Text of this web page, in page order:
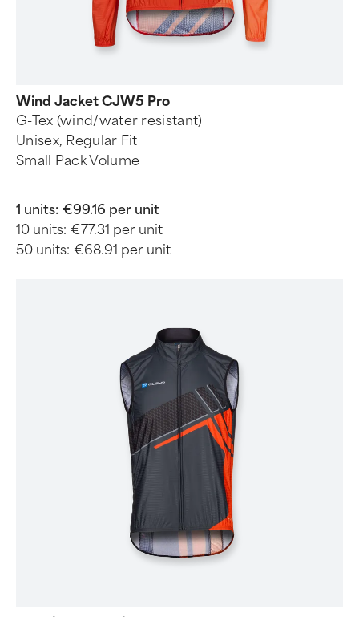
Wind Jacket CJW5 Pro
G-Tex (wind/water resistant)
Unisex, Regular Fit
Small Pack Volume
1 units: €99.16 per unit
10 units: €77.31 per unit
50 units: €68.91 per unit